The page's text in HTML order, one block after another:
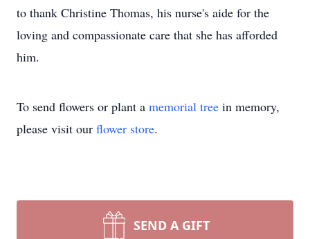
to thank Christine Thomas, his nurse's aide for the
loving and compassionate care that she has afforded
him.
To send flowers or plant a memorial tree in memory,
please visit our flower store.
SEND A GIFT